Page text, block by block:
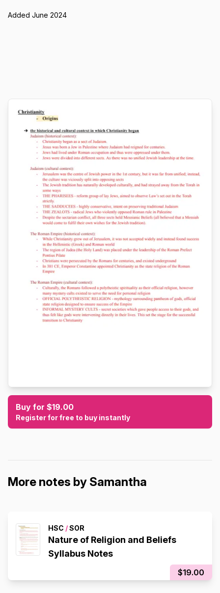
Added June 2024
Buy for $19.00
Register for free to buy instantly
More notes by Samantha
HSC /SOR
Nature of Religion and Beliefs
Syllabus Notes
$19.00